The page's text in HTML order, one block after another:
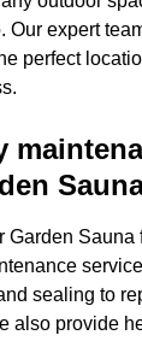
expert
perfect
Sauna
sealing to
also provide